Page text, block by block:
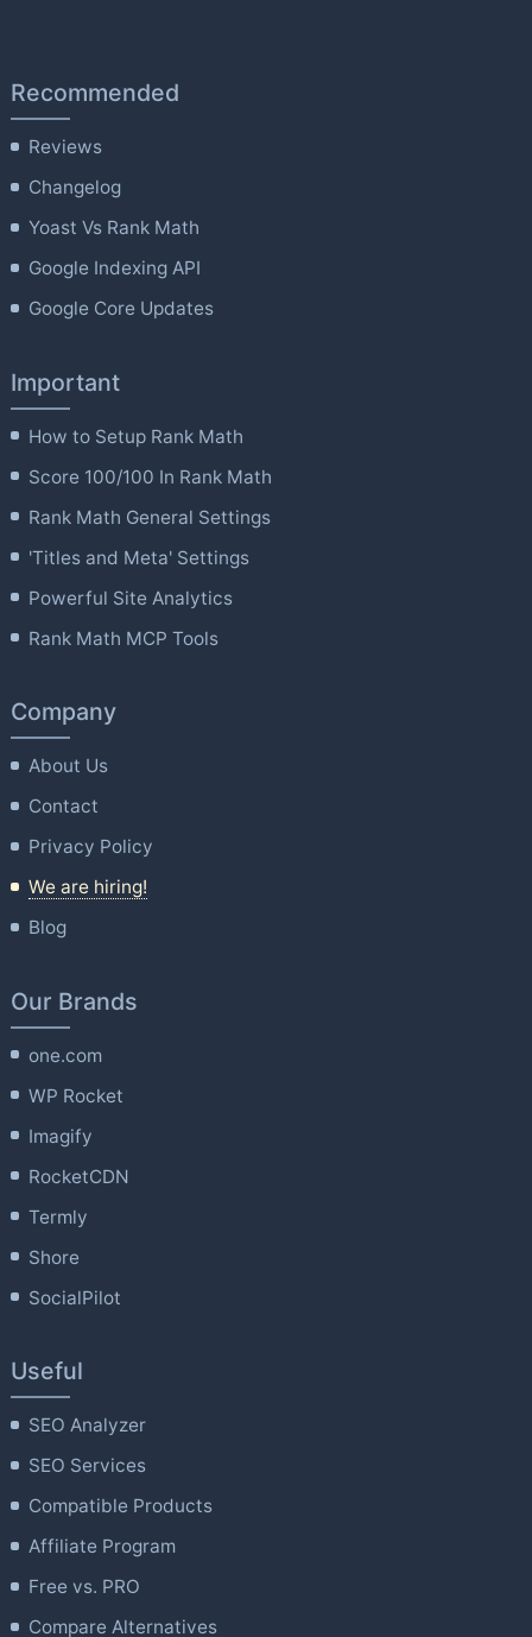
Recommended
Reviews
Changelog
Yoast Vs Rank Math
Google Indexing API
Google Core Updates
Important
How to Setup Rank Math
Score 100/100 In Rank Math
Rank Math General Settings
'Titles and Meta' Settings
Powerful Site Analytics
Rank Math MCP Tools
Company
About Us
Contact
Privacy Policy
We are hiring!
Blog
Our Brands
one.com
WP Rocket
Imagify
RocketCDN
Termly
Shore
SocialPilot
Useful
SEO Analyzer
SEO Services
Compatible Products
Affiliate Program
Free vs. PRO
Compare Alternatives